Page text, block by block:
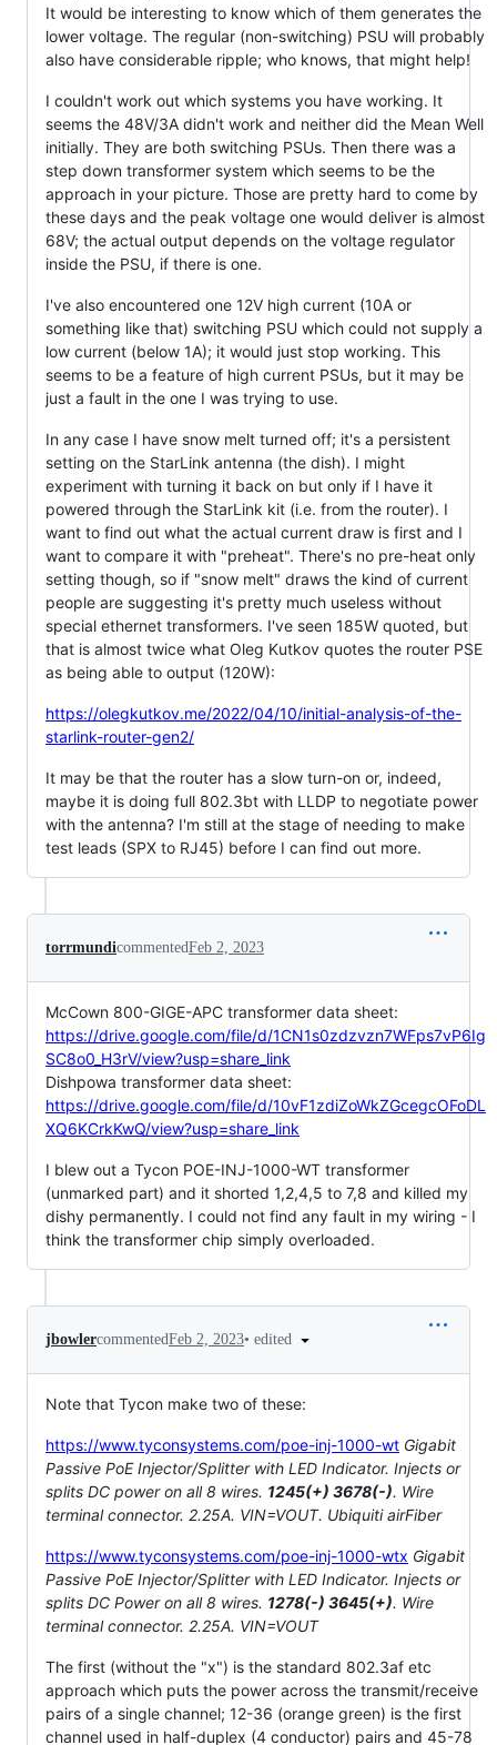
It would be interesting to know which of them generates the
lower voltage. The regular (non-switching) PSU will probably
also have considerable ripple; who knows, that might help!
I couldn't work out which systems you have working. It
seems the 48V/3A didn't work and neither did the Mean Well
initially. They are both switching PSUs. Then there was a
step down transformer system which seems to be the
approach in your picture. Those are pretty hard to come by
these days and the peak voltage one would deliver is almost
68V; the actual output depends on the voltage regulator
inside the PSU, if there is one.
I've also encountered one 12V high current (10A or
something like that) switching PSU which could not supply a
low current (below 1A); it would just stop working. This
seems to be a feature of high current PSUs, but it may be
just a fault in the one I was trying to use.
In any case I have snow melt turned off; it's a persistent
setting on the StarLink antenna (the dish). I might
experiment with turning it back on but only if I have it
powered through the StarLink kit (i.e. from the router). I
want to find out what the actual current draw is first and I
want to compare it with "preheat". There's no pre-heat only
setting though, so if "snow melt" draws the kind of current
people are suggesting it's pretty much useless without
special ethernet transformers. I've seen 185W quoted, but
that is almost twice what Oleg Kutkov quotes the router PSE
as being able to output (120W):
https://olegkutkov.me/2022/04/10/initial-analysis-of-the-
starlink-router-gen2/
It may be that the router has a slow turn-on or, indeed,
maybe it is doing full 802.3bt with LLDP to negotiate power
with the antenna? I'm still at the stage of needing to make
test leads (SPX to RJ45) before I can find out more.
torrmundicommentedFeb 2, 2023
McCown 800-GIGE-APC transformer data sheet:
https://drive.google.com/file/d/1CN1s0zdzvzn7WFps7vP6Ig
SC8o0_H3rV/view?usp=share_link
Dishpowa transformer data sheet:
https://drive.google.com/file/d/10vF1zdiZoWkZGcegcOFoDL
XQ6KCrkKwQ/view?usp=share_link
I blew out a Tycon POE-INJ-1000-WT transformer
(unmarked part) and it shorted 1,2,4,5 to 7,8 and killed my
dishy permanently. I could not find any fault in my wiring - I
think the transformer chip simply overloaded.
jbowlercommentedFeb 2, 2023• edited
Note that Tycon make two of these:
https://www.tyconsystems.com/poe-inj-1000-wt Gigabit
Passive PoE Injector/Splitter with LED Indicator. Injects or
splits DC power on all 8 wires. 1245(+) 3678(-). Wire
terminal connector. 2.25A. VIN=VOUT. Ubiquiti airFiber
https://www.tyconsystems.com/poe-inj-1000-wtx Gigabit
Passive PoE Injector/Splitter with LED Indicator. Injects or
splits DC Power on all 8 wires. 1278(-) 3645(+). Wire
terminal connector. 2.25A. VIN=VOUT
The first (without the "x") is the standard 802.3af etc
approach which puts the power across the transmit/receive
pairs of a single channel; 12-36 (orange green) is the first
channel used in half-duplex (4 conductor) pairs and 45-78